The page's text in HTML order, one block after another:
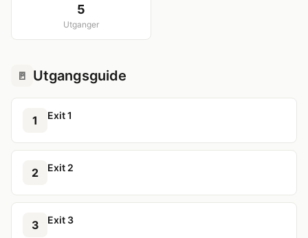
5
Utganger
🚪 Utgangsguide
1 Exit 1
2 Exit 2
3 Exit 3